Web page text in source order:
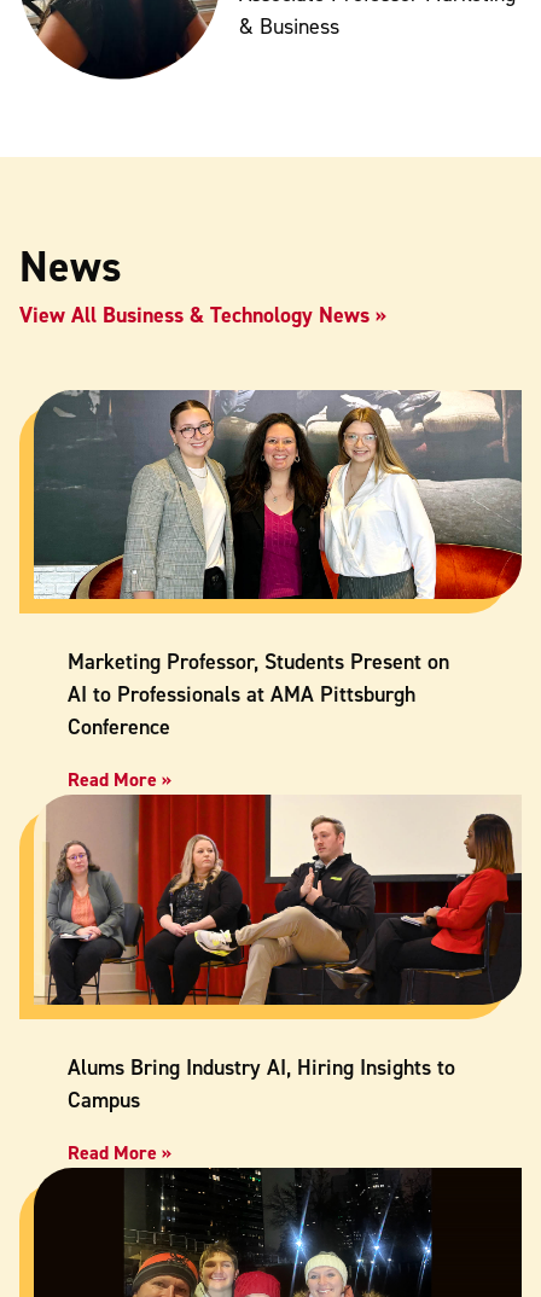
& Business
News
View All Business & Technology News
Marketing Professor, Students Present on
AI to Professionals at AMA Pittsburgh
Conference
Read More »
Alums Bring Industry AI, Hiring Insights to
Campus
Read More »